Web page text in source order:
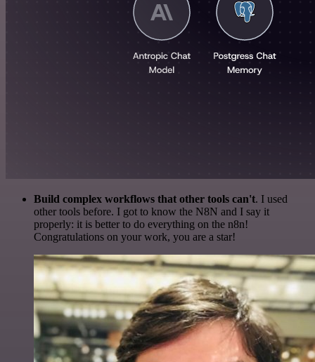
Build complex workflows that other tools can't. I used
other tools before. I got to know the N8N and I say it
properly: it is better to do everything on the n8n!
Congratulations on your work, you are a star!